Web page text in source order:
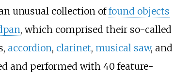
unusual collection offound objects
, which comprised their so-called
accordion, clarinet, musical saw, and
and performed with 40 feature-